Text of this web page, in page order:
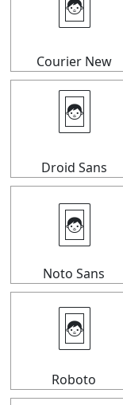
🃤
Courier New
🃤
Droid Sans
🃤
Noto Sans
🃤
Roboto